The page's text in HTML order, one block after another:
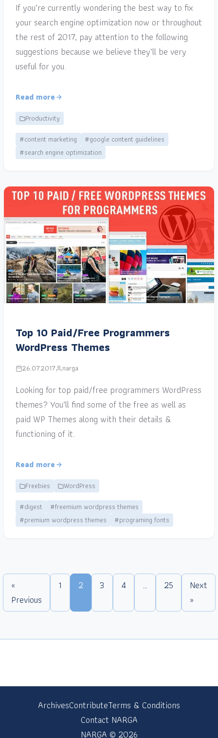
If you’re currently wondering the best way to fix
your search engine optimization now or throughout
the rest of 2017, pay attention to the following
suggestions because we believe they’ll be very
useful for you.
Read more
Productivity
#content marketing
#google content guidelines
#search engine optimization
Top 10 Paid/Free Programmers
WordPress Themes
26.07.2017 narga
Looking for top paid/free programmers WordPress
themes? You’ll find some of the free as well as
paid WP Themes along with their details &
functioning of it.
Read more
Freebies
WordPress
#digest
#freemium wordpress themes
#premium wordpress themes
#programing fonts
«
Previous
1 2 3 4 … 25
Next
»
ArchivesContributeTerms & Conditions
Contact NARGA
NARGA © 2026